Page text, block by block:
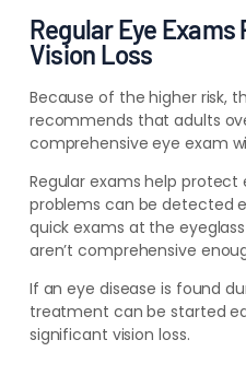
Regular Eye
Vision Loss
Because of the higher risk,
recommends that adults
comprehensive eye exam
Regular exams help
problems can be detected
quick exams at the
aren’t comprehensive
If an eye disease is found
treatment can be started
significant vision loss.